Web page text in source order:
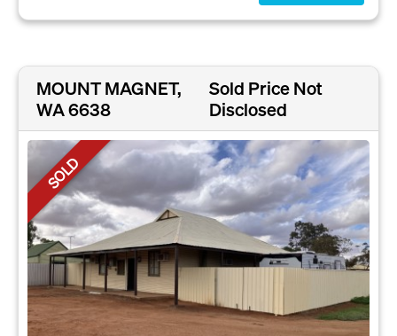
MOUNT MAGNET,
WA 6638
Sold Price Not
Disclosed
SOLD